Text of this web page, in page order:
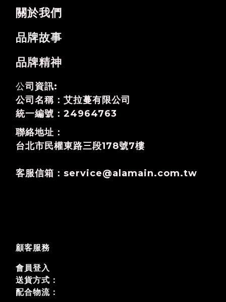
關於我們
品牌故事
品牌精神
公司資訊:
公司名稱：艾拉蔓有限公司
統一編號：24964763
聯絡地址：
台北市民權東路三段178號7樓
客服信箱：service@alamain.com.tw
顧客服務
會員登入
送貨方式：
配合物流：